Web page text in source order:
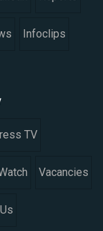
Infoclips
TV
Vacancies